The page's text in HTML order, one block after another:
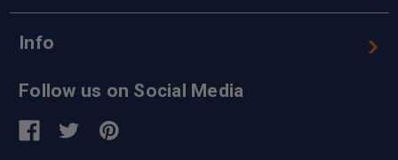
Info
Follow us on Social Media